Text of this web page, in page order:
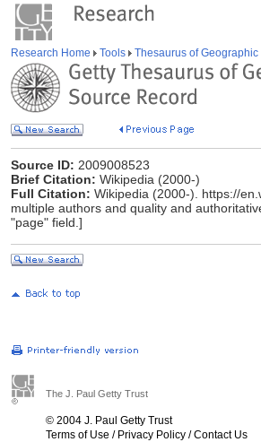
Research Home Tools Thesaurus of Geographic
Source ID: 2009008523
Brief Citation: Wikipedia (2000-)
Full Citation: Wikipedia (2000-). https://
multiple authors and quality and
"page" field.]
The J. Paul Getty Trust
© 2004 J. Paul Getty Trust
Terms of Use / Privacy Policy /Contact Us